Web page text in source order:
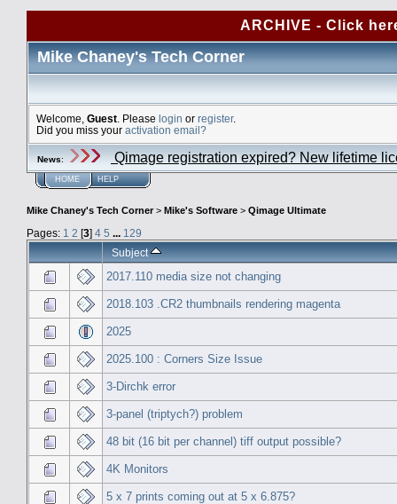
ARCHIVE - Click
Mike Chaney's Tech Corner
Welcome, Guest . Please login or register.
Did you miss your activation email?
News: Qimage registration expired? New lifetime
HOME HELP
Mike Chaney's Tech Corner> Mike's Software > Qimage Ultimate
Pages: 1 2 [3] 4 5 ... 129
Subject
2017.110 media size not changing
2018.103 .CR2 thumbnails rendering magenta
2025
2025.100 : Corners Size Issue
3-Dirchk error
3-panel (triptych?) problem
48 bit (16 bit per channel) tiff output possible?
4K Monitors
5 x 7 prints coming out at 5 x 6.875?